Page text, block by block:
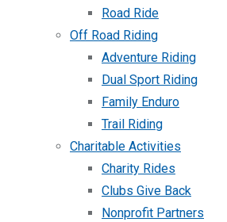
Road Ride
Off Road Riding
Adventure Riding
Dual Sport Riding
Family Enduro
Trail Riding
Charitable Activities
Charity Rides
Clubs Give Back
Nonprofit Partners